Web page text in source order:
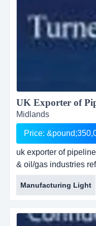
Midlands
Price:
uk exporter of
& oil/gas industries
fully relocatable)
of pipeline products
oil/gas
fully
Manufacturing Light